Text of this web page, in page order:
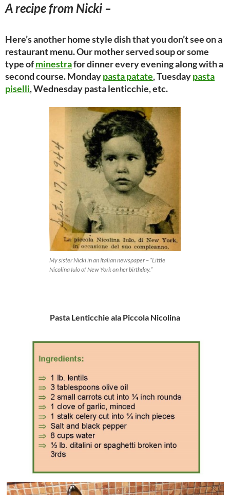
A recipe from Nicki –
Here’s another home style dish that you don’t see on a
restaurant menu. Our mother served soup or some
type ofminestrafor dinner every evening along with a
second course. Mondaypasta patate, Tuesdaypasta
piselli, Wednesday pasta lenticchie, etc.
My sister Nicki in an Italian newspaper – ”Little
Nicolina Iulo of New York on her birthday.”
Pasta Lenticchie ala Piccola Nicolina